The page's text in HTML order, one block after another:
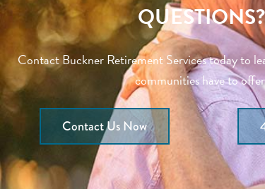
QUESTIONS?
Contact Buckner Retirement Services today to
communities have to
Contact Us Now